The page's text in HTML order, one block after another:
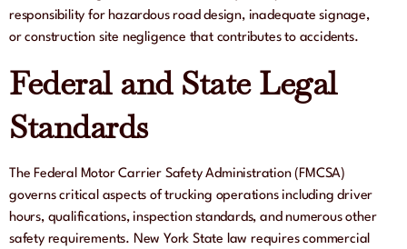
responsibility for hazardous road design, inadequate signage,
or construction site negligence that contributes to accidents.
Federal and State Legal
Standards
The Federal Motor Carrier Safety Administration (FMCSA)
governs critical aspects of trucking operations including driver
hours, qualifications, inspection standards, and numerous other
safety requirements. New York State law requires commercial